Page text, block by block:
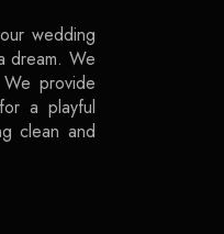
wedding
dream. We
provide
a playful
clean and